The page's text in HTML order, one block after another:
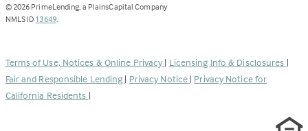
© 2026 PrimeLending, a PlainsCapital Company
NMLS ID 13649(Link
new
tab)
.
Terms of Use, Notices & Online Privacy | Licensing Info & Disclosures |
Fair and Responsible Lending | Privacy Notice | Privacy Notice for
California Residents |